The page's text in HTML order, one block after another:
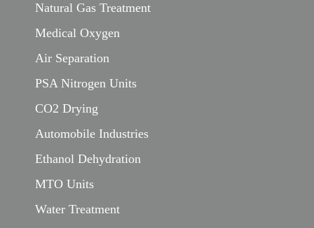
Natural Gas Treatment
Medical Oxygen
Air Separation
PSA Nitrogen Units
CO2 Drying
Automobile Industries
Ethanol Dehydration
MTO Units
Water Treatment